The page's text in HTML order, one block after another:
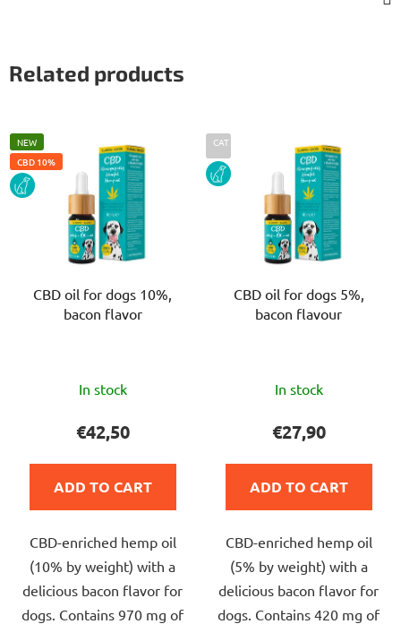
Related products
NEW
CBD 10%
DOG
CBD oil for dogs 10%,
bacon flavor
average
rating
is
5,0
of
5
stars.
In stock
€42,50
ADD TO CART
CBD-enriched hemp oil
(10% by weight) with a
delicious bacon flavor for
dogs. Contains 970 mg of
CAT
DOG
CBD oil for dogs 5%,
bacon flavour
average
rating
is
5,0
of
5
stars.
In stock
€27,90
ADD TO CART
CBD-enriched hemp oil
(5% by weight) with a
delicious bacon flavor for
dogs. Contains 420 mg of